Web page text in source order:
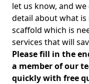
let us know, and
detail about what is
scaffold which is
services that will
Please fill in the
a member of our
quickly with free